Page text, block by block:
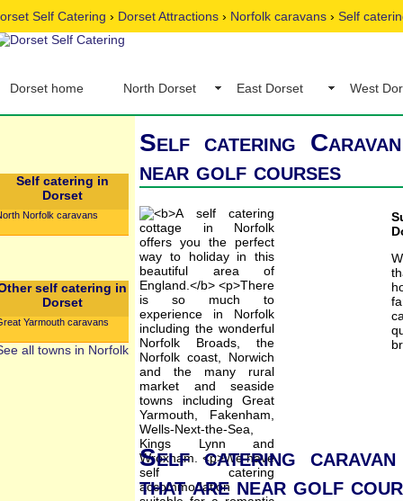
Self Catering › Dorset Attractions › Norfolk caravans › Self
Dorset home North Dorset East Dorset West
Self catering in
Dorset
Norfolk caravans
self catering in
Dorset
Yarmouth caravans
all towns in Norfolk
Self catering
near golf courses
Self catering
that are near golf